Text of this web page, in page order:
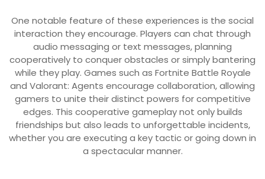
One notable feature of these experiences is the social
interaction they encourage. Players can chat through
audio messaging or text messages, planning
cooperatively to conquer obstacles or simply bantering
while they play. Games such as Fortnite Battle Royale
and Valorant: Agents encourage collaboration, allowing
gamers to unite their distinct powers for competitive
edges. This cooperative gameplay not only builds
friendships but also leads to unforgettable incidents,
whether you are executing a key tactic or going down in
a spectacular manner.